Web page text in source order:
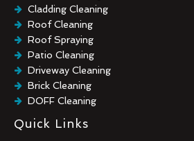
Cladding Cleaning
Roof Cleaning
Roof Spraying
Patio Cleaning
Driveway Cleaning
Brick Cleaning
DOFF Cleaning
TORC Cleaning
Industrial Floor Cleaning
Quick Links